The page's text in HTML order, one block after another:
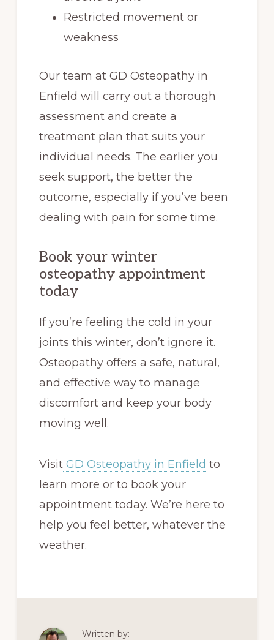
Restricted movement or
weakness
Our team at GD Osteopathy in
Enfield will carry out a thorough
assessment and create a
treatment plan that suits your
individual needs. The earlier you
seek support, the better the
outcome, especially if you’ve been
dealing with pain for some time.
Book your winter
osteopathy appointment
today
If you’re feeling the cold in your
joints this winter, don’t ignore it.
Osteopathy offers a safe, natural,
and effective way to manage
discomfort and keep your body
moving well.
VisitGD Osteopathy in Enfield to
learn more or to book your
appointment today. We’re here to
help you feel better, whatever the
weather.
Written by: